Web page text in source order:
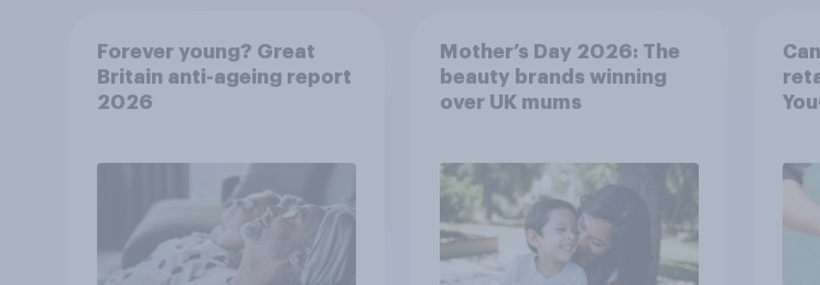
Forever young? Great
Britain anti-ageing report
2026
Mother’s Day 2026: The
beauty brands winning
over UK mums